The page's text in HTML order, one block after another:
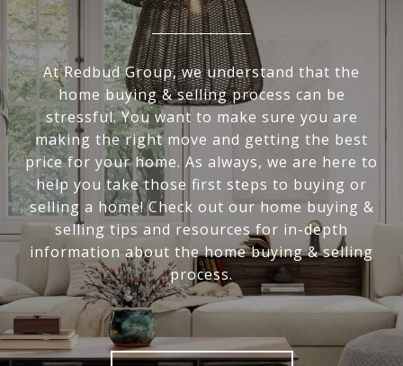
At Redbud Group, we understand that the
home buying & selling process can be
stressful. You want to make sure you are
making the right move and getting the best
price for your home. As always, we are here to
help you take those first steps to buying or
selling a home! Check out our home buying &
selling tips and resources for in-depth
information about the home buying & selling
process.